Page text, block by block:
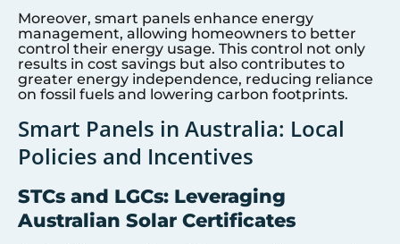
Moreover, smart panels enhance energy
management, allowing homeowners to better
control their energy usage. This control not only
results in cost savings but also contributes to
greater energy independence, reducing reliance
on fossil fuels and lowering carbon footprints.
Smart Panels in Australia: Local
Policies and Incentives
STCs and LGCs: Leveraging
Australian Solar Certificates